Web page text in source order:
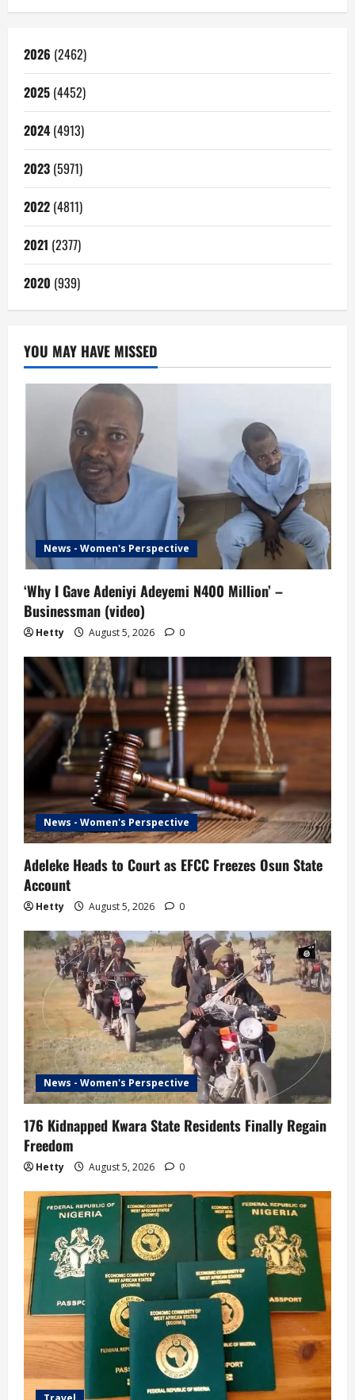
2026 (2462)
2025 (4452)
2024 (4913)
2023 (5971)
2022 (4811)
2021 (2377)
2020 (939)
YOU MAY HAVE MISSED
News - Women's Perspective
‘Why I Gave Adeniyi Adeyemi N400 Million’ –
Businessman (video)
Hetty August 5, 2026 0
News - Women's Perspective
Adeleke Heads to Court as EFCC Freezes Osun State
Account
Hetty August 5, 2026 0
News - Women's Perspective
176 Kidnapped Kwara State Residents Finally Regain
Freedom
Hetty August 5, 2026 0